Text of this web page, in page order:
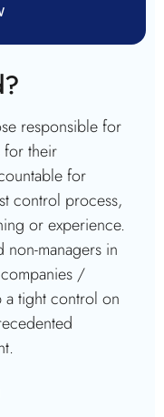
responsible for
their
for
control process,
or experience.
non-managers in
/
a tight control on